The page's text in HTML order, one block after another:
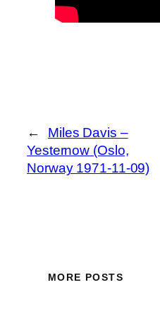
←
Miles Davis –
Yesternow (Oslo,
Norway 1971-11-09)
MORE POSTS